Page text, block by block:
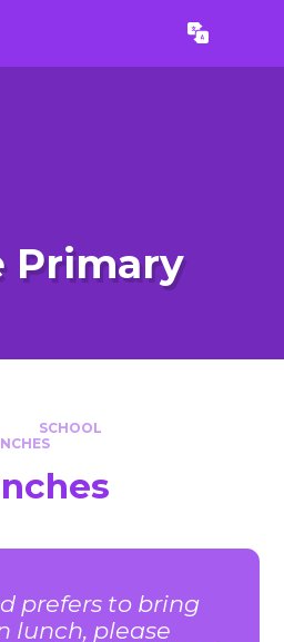
Translate
Primary
SCHOOL
prefers to bring
lunch, please